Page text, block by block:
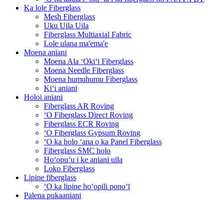
Ka lole Fiberglass
Mesh Fiberglass
Uku Uila Uila
Fiberglass Multiaxial Fabric
Lole ulana ma'ema'e
Moena aniani
Moena Ala ʻOkiʻi Fiberglass
Moena Needle Fiberglass
Moena humuhumu Fiberglass
Kiʻi aniani
Holoi aniani
Fiberglass AR Roving
ʻO Fiberglass Direct Roving
Fiberglass ECR Roving
ʻO Fiberglass Gypsum Roving
ʻO ka holo ʻana o ka Panel Fiberglass
Fiberglass SMC holo
Hoʻopuʻu i ke aniani uila
Loko Fiberglass
Lipine fiberglass
ʻO ka lipine hoʻopili ponoʻī
Palena pukaaniani